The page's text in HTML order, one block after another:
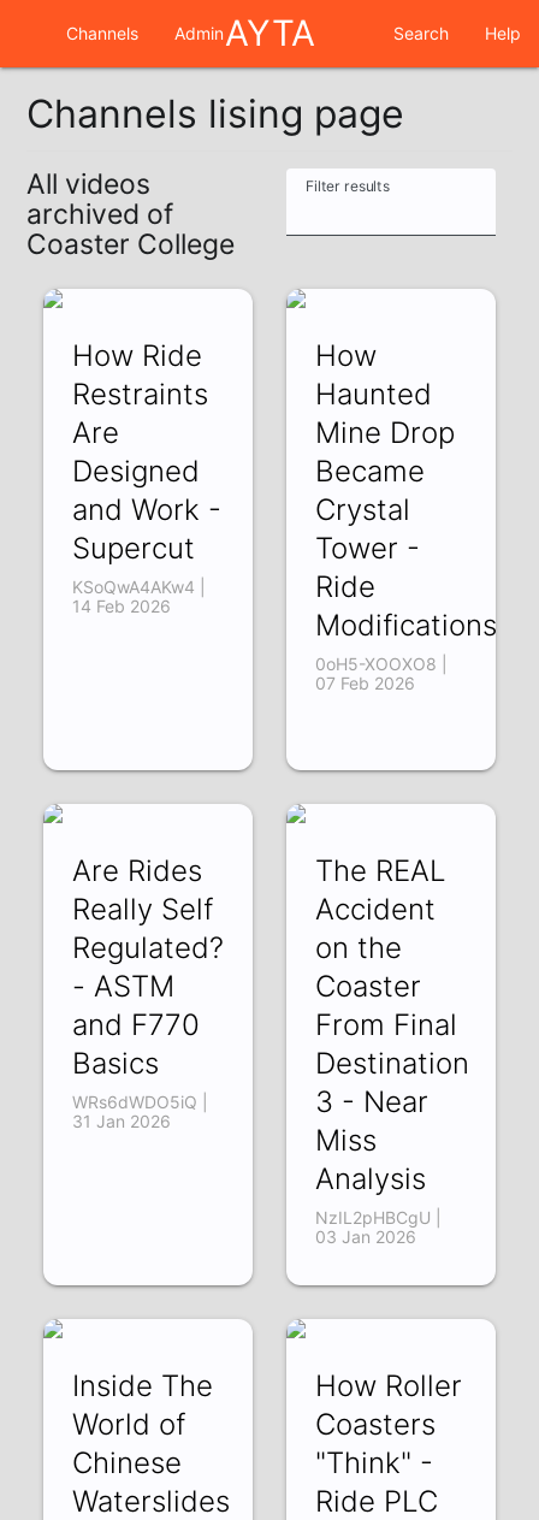
Channels AdminAYTA Search Help
Channels lising page
All videos
archived of
Coaster College
Filter results
How Ride
Restraints
Are
Designed
and Work -
Supercut
KSoQwA4AKw4 |
14 Feb 2026
How
Haunted
Mine Drop
Became
Crystal
Tower -
Ride
Modifications
0oH5-XOOXO8 |
07 Feb 2026
Are Rides
Really Self
Regulated?
- ASTM
and F770
Basics
WRs6dWDO5iQ |
31 Jan 2026
The REAL
Accident
on the
Coaster
From Final
Destination
3 - Near
Miss
Analysis
NzIL2pHBCgU |
03 Jan 2026
Inside The
World of
Chinese
Waterslides
How Roller
Coasters
"Think" -
Ride PLC